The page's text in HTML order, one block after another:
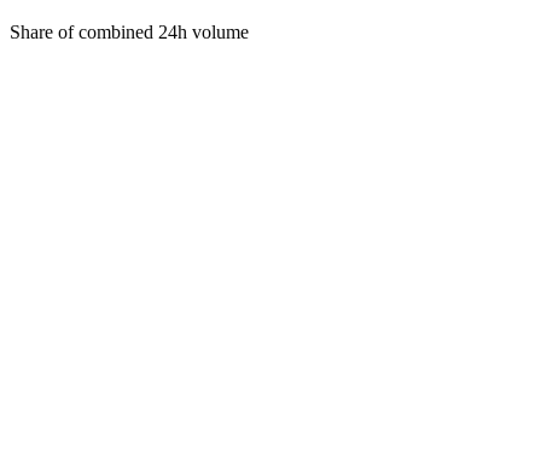
Share of combined 24h volume